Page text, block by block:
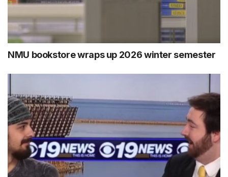
NMU bookstore wraps up 2026 winter semester